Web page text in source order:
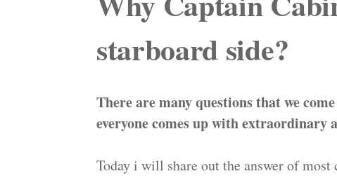
starboard side?
There are many questions that we
everyone comes up with extraordinary
Today i will share out the answer of